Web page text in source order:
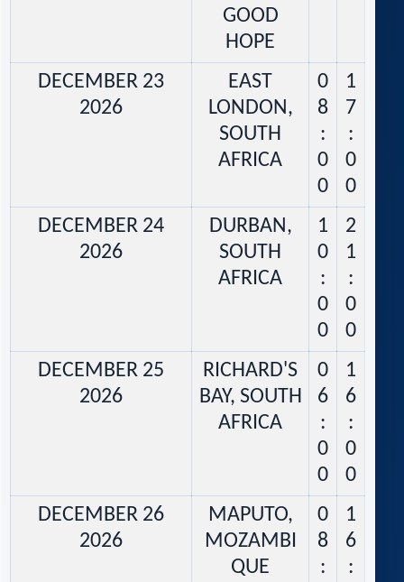
GOOD
HOPE
DECEMBER 23
2026
EAST
LONDON,
SOUTH
AFRICA
0
8
:
0
0
1
7
:
0
0
DECEMBER 24
2026
DURBAN,
SOUTH
AFRICA
1
0
:
0
0
2
1
:
0
0
DECEMBER 25
2026
RICHARD'S
BAY, SOUTH
AFRICA
0
6
:
0
0
1
6
:
0
0
DECEMBER 26
2026
MAPUTO,
MOZAMBI
QUE
0
8
:
1
6
: